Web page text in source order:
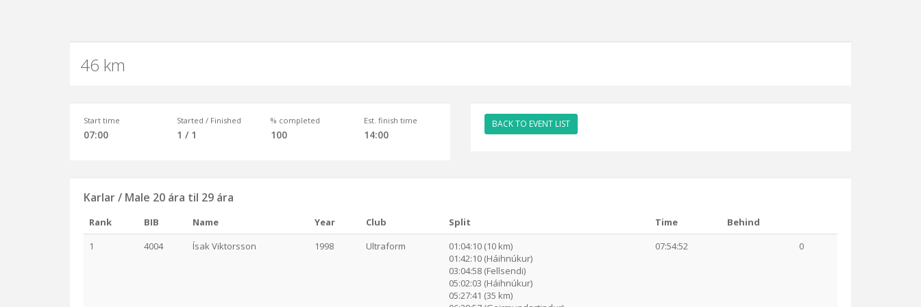
46 km
Start time
07:00
Started / Finished
1 / 1
% completed
100
Est. finish time
14:00
BACK TO EVENT LIST
Karlar / Male 20 ára til 29 ára
Rank BIB Name Year Club Split Time
Behind
1
4004 Ísak Viktorsson 1998 Ultraform
01:04:10 (10 km)
01:42:10 (Háihnúkur)
03:04:58 (Fellsendi)
05:02:03 (Háihnúkur)
05:27:41 (35 km)
07:54:52 0